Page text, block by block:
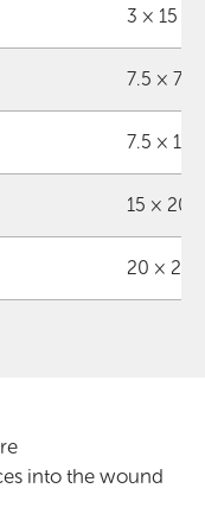
3 × 15
7.5 × 7.5
7.5 × 15
15 × 20
20 × 25
into the wound